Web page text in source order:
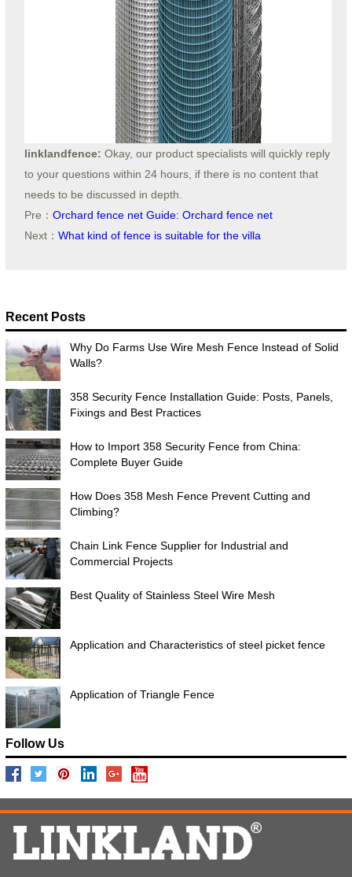
linklandfence: Okay, our product specialists will quickly reply
to your questions within 24 hours, if there is no content that
needs to be discussed in depth.
Pre： Orchard fence net Guide: Orchard fence net
Next： What kind of fence is suitable for the villa
Recent Posts
Why Do Farms Use Wire Mesh Fence Instead of Solid
Walls?
358 Security Fence Installation Guide: Posts, Panels,
Fixings and Best Practices
How to Import 358 Security Fence from China:
Complete Buyer Guide
How Does 358 Mesh Fence Prevent Cutting and
Climbing?
Chain Link Fence Supplier for Industrial and
Commercial Projects
Best Quality of Stainless Steel Wire Mesh
Application and Characteristics of steel picket fence
Application of Triangle Fence
Follow Us